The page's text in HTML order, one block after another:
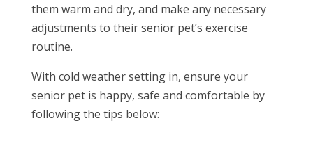
them warm and dry, and make any necessary
adjustments to their senior pet’s exercise
routine.
With cold weather setting in, ensure your
senior pet is happy, safe and comfortable by
following the tips below: